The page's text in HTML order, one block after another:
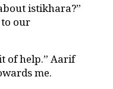
istikhara?”
our
of help.” Aarif
me.